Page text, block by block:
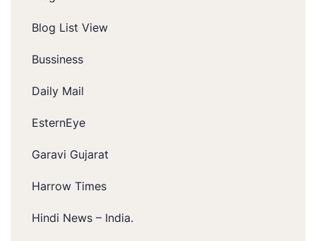
Blog List View
Bussiness
Daily Mail
EsternEye
Garavi Gujarat
Harrow Times
Hindi News – India.